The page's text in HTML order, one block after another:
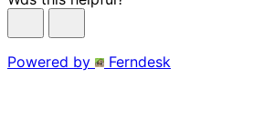
Powered by Ferndesk